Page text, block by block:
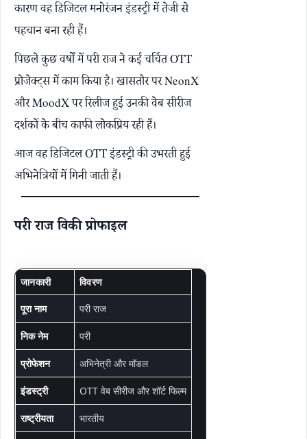
कारण वह डिजिटल मनोरंजन इंडस्ट्री में तेजी से
पहचान बना रही हैं।
पिछले कुछ वर्षों में परी राज ने कई चर्चित OTT
प्रोजेक्ट्स में काम किया है। खासतौर पर NeonX
और MoodX पर रिलीज हुई उनकी वेब सीरीज
दर्शकों के बीच काफी लोकप्रिय रही हैं।
आज वह डिजिटल OTT इंडस्ट्री की उभरती हुई
अभिनेत्रियों में गिनी जाती हैं।
परी राज विकी प्रोफाइल
जानकारी विवरण
पूरा नाम परी राज
निक नेम परी
प्रोफेशन अभिनेत्री और मॉडल
इंडस्ट्री OTT वेब सीरीज और शॉर्ट फिल्म
राष्ट्रीयता भारतीय